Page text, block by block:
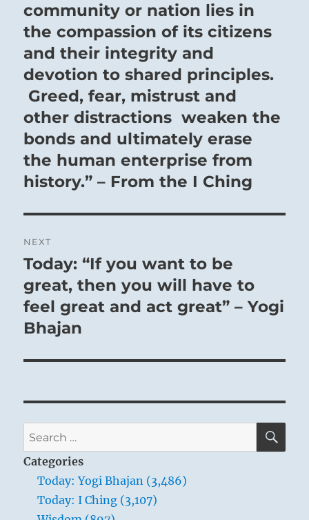
post:
community or nation lies in
the compassion of its citizens
and their integrity and
devotion to shared principles.
Greed, fear, mistrust and
other distractions weaken the
bonds and ultimately erase
the human enterprise from
history.” – From the I Ching
NEXT
Next
post:
Today: “If you want to be
great, then you will have to
feel great and act great” – Yogi
Bhajan
Search
for:
Categories
Today: Yogi Bhajan (3,486)
Today: I Ching (3,107)